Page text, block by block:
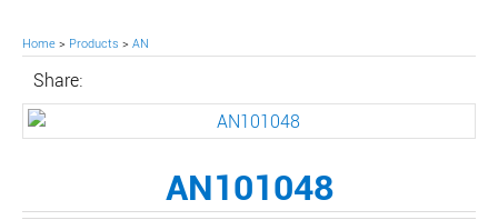
Home > Products > AN
Share:
AN101048